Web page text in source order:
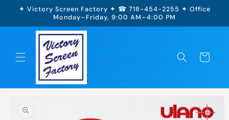
Skip to
✦ Victory Screen Factory ✦ ☎ 718-454-2255 ✦ Office
Monday–Friday, 9:00 AM–4:00 PM
Cart
product
information